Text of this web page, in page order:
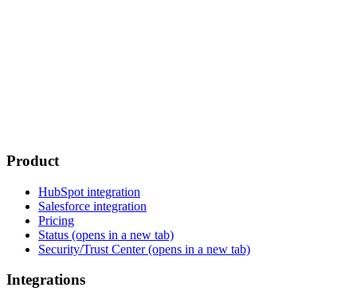
Product
HubSpot integration
Salesforce integration
Pricing
Status (opens in a new tab)
Security/Trust Center(opens in a new tab)
Integrations